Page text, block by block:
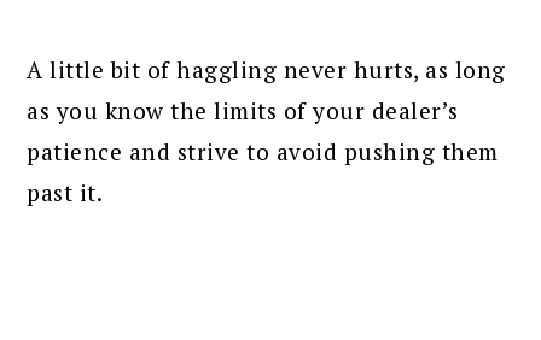
A little bit of haggling never hurts, as long
as you know the limits of your dealer’s
patience and strive to avoid pushing them
past it.